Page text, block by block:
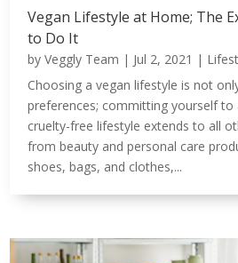
Vegan Lifestyle at Home; The
to Do It
byVeggly Team | Jul 2, 2021 |
Choosing a vegan lifestyle is not
preferences; committing yourself to
cruelty-free lifestyle extends to all
from beauty and personal care
shoes, bags, and clothes,...